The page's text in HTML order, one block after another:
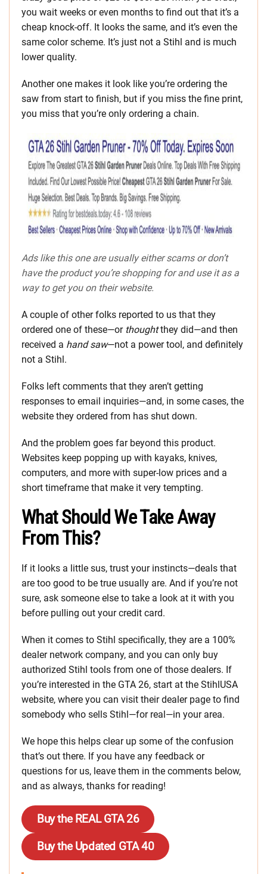
you wait weeks or even months to find out that it’s a
cheap knock-off. It looks the same, and it’s even the
same color scheme. It’s just not a Stihl and is much
lower quality.
Another one makes it look like you’re ordering the
saw from start to finish, but if you miss the fine print,
you miss that you’re only ordering a chain.
Ads like this one are usually either scams or don’t
have the product you’re shopping for and use it as a
way to get you on their website.
A couple of other folks reported to us that they
ordered one of these—or thoughtthey did—and then
received a hand saw—not a power tool, and definitely
not a Stihl.
Folks left comments that they aren’t getting
responses to email inquiries—and, in some cases, the
website they ordered from has shut down.
And the problem goes far beyond this product.
Websites keep popping up with kayaks, knives,
computers, and more with super-low prices and a
short timeframe that make it very tempting.
What Should We Take Away
From This?
If it looks a little sus, trust your instincts—deals that
are too good to be true usually are. And if you’re not
sure, ask someone else to take a look at it with you
before pulling out your credit card.
When it comes to Stihl specifically, they are a 100%
dealer network company, and you can only buy
authorized Stihl tools from one of those dealers. If
you’re interested in the GTA 26, start at the StihlUSA
website, where you can visit their dealer page to find
somebody who sells Stihl—for real—in your area.
We hope this helps clear up some of the confusion
that’s out there. If you have any feedback or
questions for us, leave them in the comments below,
and as always, thanks for reading!
Buy the REAL GTA 26
Buy the Updated GTA 40